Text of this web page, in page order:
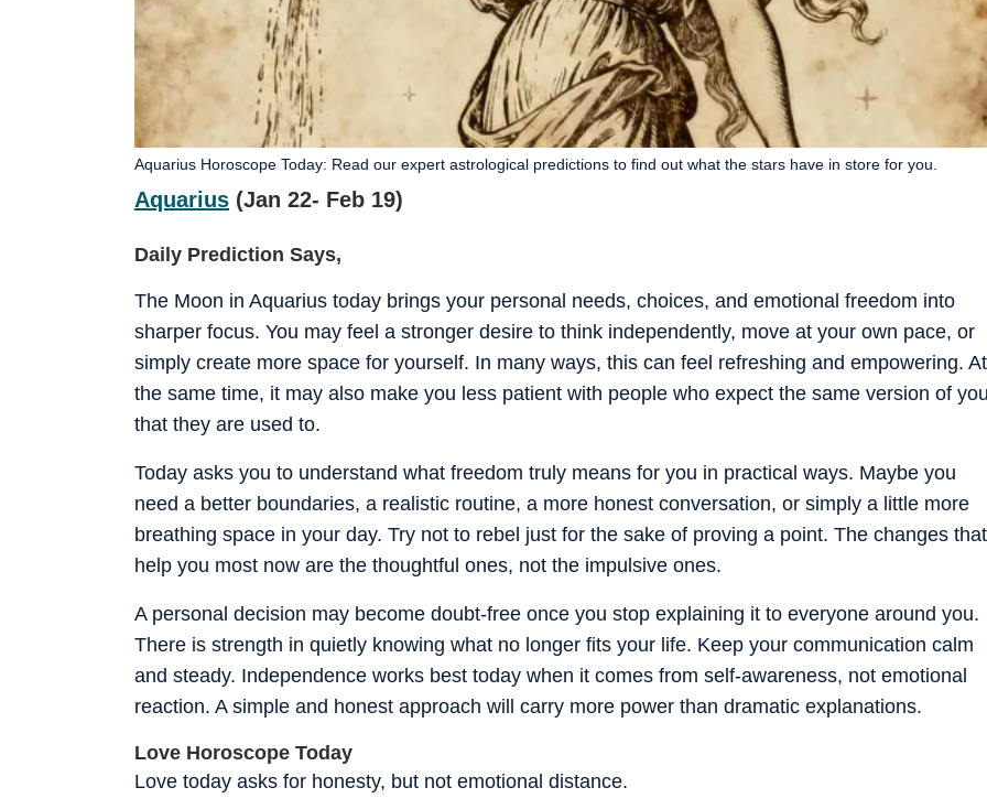
Aquarius (Jan 22- Feb 19)
Daily Prediction Says,
Aquarius Horoscope Today: Read our expert astrological predictions to find out what the stars have in store for you.
The Moon in Aquarius today brings your personal needs, choices, and emotional freedom into
sharper focus. You may feel a stronger desire to think independently, move at your own pace, or
simply create more space for yourself. In many ways, this can feel refreshing and empowering. At
the same time, it may also make you less patient with people who expect the same version of
that they are used to.
Today asks you to understand what freedom truly means for you in practical ways. Maybe you
need a better boundaries, a realistic routine, a more honest conversation, or simply a little more
breathing space in your day. Try not to rebel just for the sake of proving a point. The changes that
help you most now are the thoughtful ones, not the impulsive ones.
A personal decision may become doubt-free once you stop explaining it to everyone around you.
There is strength in quietly knowing what no longer fits your life. Keep your communication calm
and steady. Independence works best today when it comes from self-awareness, not emotional
reaction. A simple and honest approach will carry more power than dramatic explanations.
Love Horoscope Today
Love today asks for honesty, but not emotional distance.